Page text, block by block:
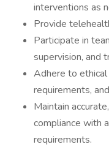
interventions as
Provide
Participate in
supervision, and
Adhere to
requirements,
Maintain
compliance with
requirements.